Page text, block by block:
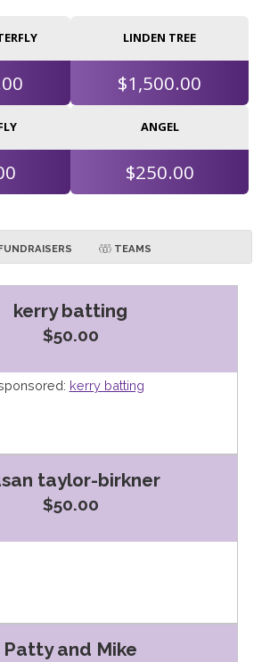
LINDEN TREE
$1,500.00
ANGEL
$250.00
TEAMS
kerry batting
$50.00
kerry batting
taylor-birkner
$50.00
Patty and Mike